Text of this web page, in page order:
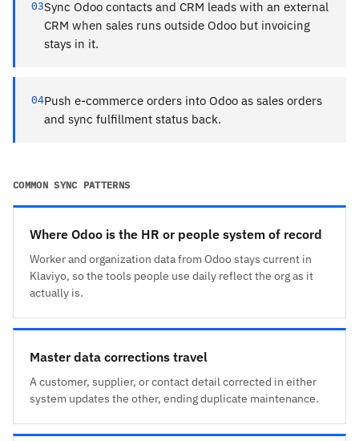
03Sync Odoo contacts and CRM leads with an external
CRM when sales runs outside Odoo but invoicing
stays in it.
04Push e-commerce orders into Odoo as sales orders
and sync fulfillment status back.
COMMON SYNC PATTERNS
Where Odoo is the HR or people system of record
Worker and organization data from Odoo stays current in
Klaviyo, so the tools people use daily reflect the org as it
actually is.
Master data corrections travel
A customer, supplier, or contact detail corrected in either
system updates the other, ending duplicate maintenance.